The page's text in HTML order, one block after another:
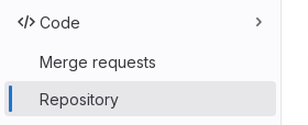
Code
Merge requests
Repository